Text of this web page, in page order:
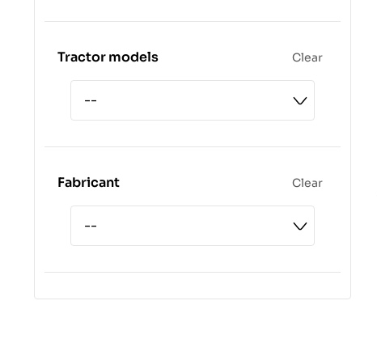
Tractor models Clear
Fabricant Clear